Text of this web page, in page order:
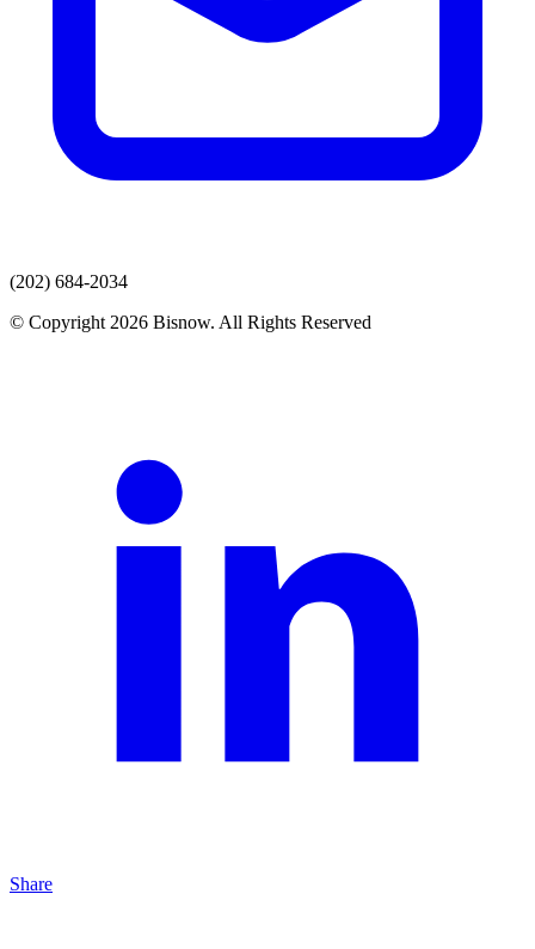
(202) 684-2034
© Copyright 2026 Bisnow. All Rights Reserved
Share